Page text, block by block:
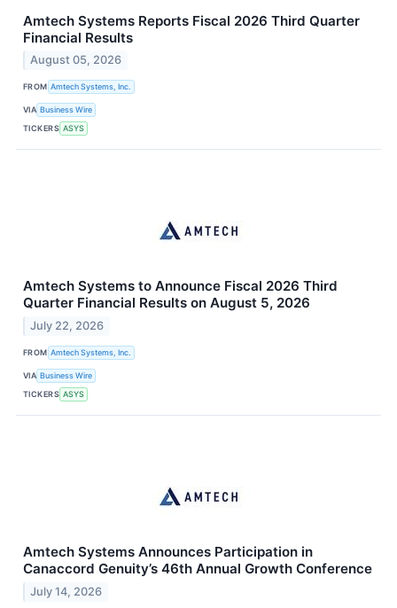
Amtech Systems Reports Fiscal 2026 Third Quarter
Financial Results
August 05, 2026
FROM Amtech Systems, Inc.
VIA Business Wire
TICKERS ASYS
Amtech Systems to Announce Fiscal 2026 Third
Quarter Financial Results on August 5, 2026
July 22, 2026
FROM Amtech Systems, Inc.
VIA Business Wire
TICKERS ASYS
Amtech Systems Announces Participation in
Canaccord Genuity’s 46th Annual Growth Conference
July 14, 2026